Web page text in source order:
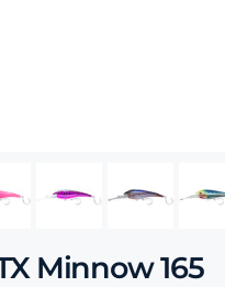
Minnow 165